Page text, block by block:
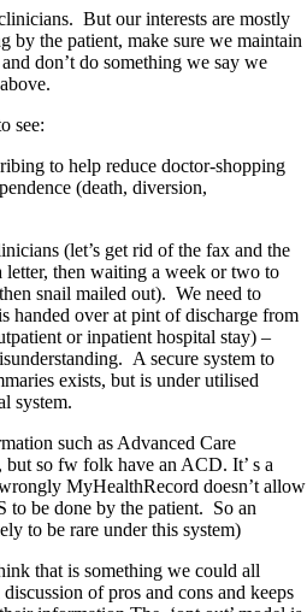
But our interests are mostly
by the patient, make sure we maintain
don’t do something we say we
see:
to help reduce doctor-shopping
(death, diversion,
(let’s get rid of the fax and the
then waiting a week or two to
snail mailed out). We need to
handed over at pint of discharge from
or inpatient hospital stay) –
A secure system to
exists, but is under utilised
system.
such as Advanced Care
so fw folk have an ACD. It’ s a
MyHealthRecord doesn’t allow
be done by the patient. So an
to be rare under this system)
that is something we could all
of pros and cons and keeps